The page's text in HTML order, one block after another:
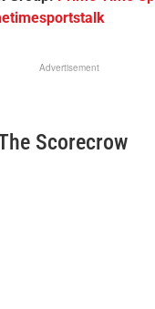
Advertisement
Scorecrow